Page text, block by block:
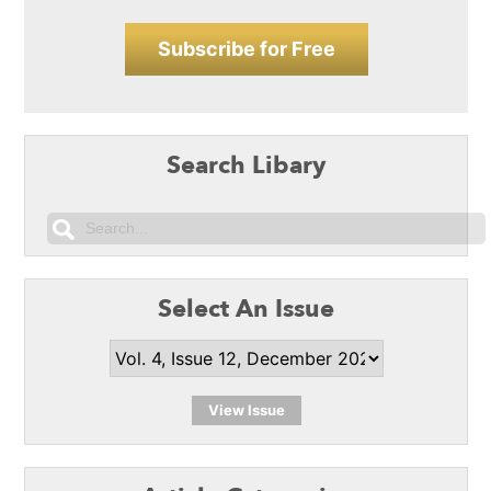
Subscribe for Free
Search Libary
Select An Issue
View Issue